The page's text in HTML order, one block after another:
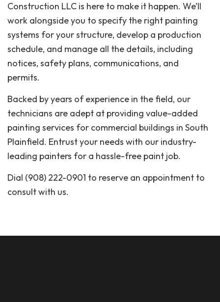
Construction LLC is here to make it happen. We’ll
work alongside you to specify the right painting
systems for your structure, develop a production
schedule, and manage all the details, including
notices, safety plans, communications, and
permits.
Backed by years of experience in the field, our
technicians are adept at providing value-added
painting services for commercial buildings in South
Plainfield. Entrust your needs with our industry-
leading painters for a hassle-free paint job.
Dial (908) 222-0901 to reserve an appointment to
consult with us.